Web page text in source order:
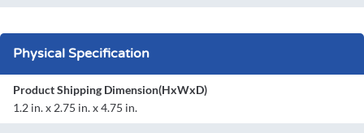
Physical Specification
Product Shipping Dimension(HxWxD)
1.2 in. x 2.75 in. x 4.75 in.